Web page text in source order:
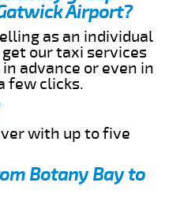
Airport?
as an individual
our taxi services
advance or even in
few clicks.
with up to five
Botany Bay to